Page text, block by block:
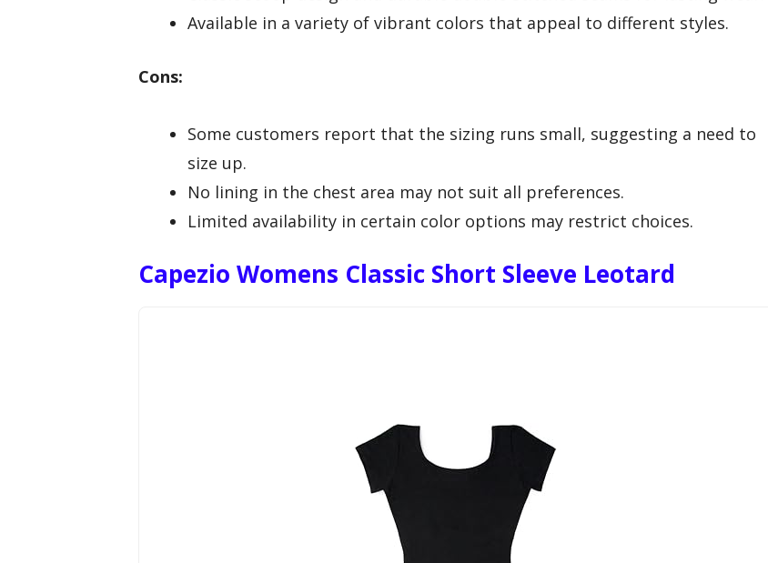
Available in a variety of vibrant colors that appeal to different styles.
Cons:
Some customers report that the sizing runs small, suggesting a need to
size up.
No lining in the chest area may not suit all preferences.
Limited availability in certain color options may restrict choices.
Capezio Womens Classic Short Sleeve Leotard